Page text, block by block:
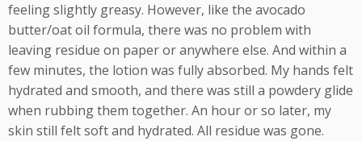
feeling slightly greasy. However, like the avocado
butter/oat oil formula, there was no problem with
leaving residue on paper or anywhere else. And within a
few minutes, the lotion was fully absorbed. My hands felt
hydrated and smooth, and there was still a powdery glide
when rubbing them together. An hour or so later, my
skin still felt soft and hydrated. All residue was gone.